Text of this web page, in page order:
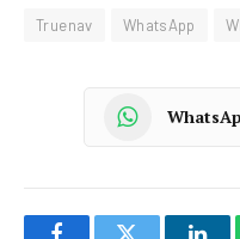
Truenav WhatsApp